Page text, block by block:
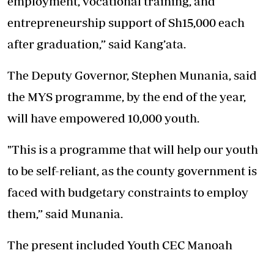
entrepreneurship support of Sh15,000 each
after graduation,” said Kang’ata.
The Deputy Governor, Stephen Munania, said
the MYS programme, by the end of the year,
will have empowered 10,000 youth.
"This is a programme that will help our youth
to be self-reliant, as the county government is
faced with budgetary constraints to employ
them,” said Munania.
The present included Youth CEC Manoah